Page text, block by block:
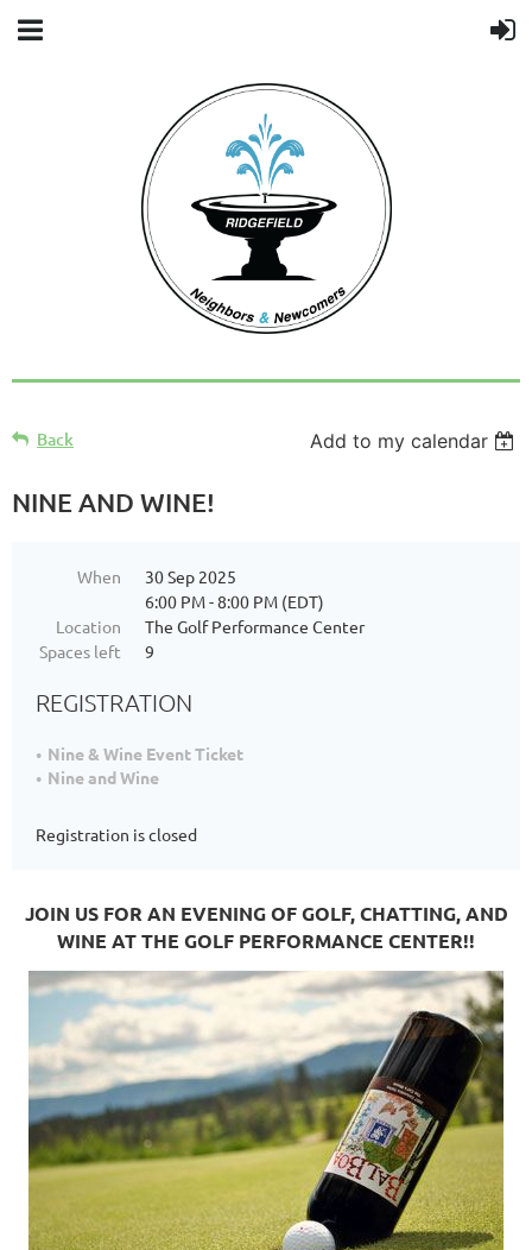
Back Add to my calendar
NINE AND WINE!
When
30 Sep 2025
6:00 PM - 8:00 PM (EDT)
Location
The Golf Performance Center
Spaces left
9
REGISTRATION
Nine & Wine Event Ticket
Nine and Wine
Registration is closed
JOIN US FOR AN EVENING OF GOLF, CHATTING, AND
WINE AT THE GOLF PERFORMANCE CENTER!!